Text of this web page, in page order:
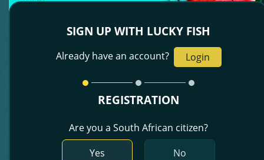
SIGN UP WITH LUCKY FISH
Already have an account? Login
REGISTRATION
Are you a South African citizen?
Yes
No